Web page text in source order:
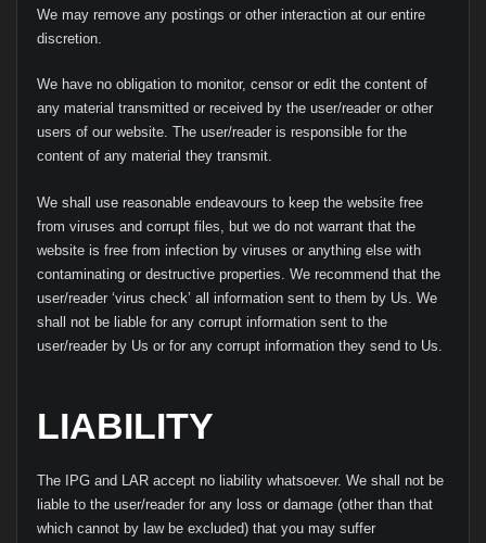
We may remove any postings or other interaction at our entire
discretion.
We have no obligation to monitor, censor or edit the content of
any material transmitted or received by the user/reader or other
users of our website. The user/reader is responsible for the
content of any material they transmit.
We shall use reasonable endeavours to keep the website free
from viruses and corrupt files, but we do not warrant that the
website is free from infection by viruses or anything else with
contaminating or destructive properties. We recommend that the
user/reader ‘virus check’ all information sent to them by Us. We
shall not be liable for any corrupt information sent to the
user/reader by Us or for any corrupt information they send to Us.
LIABILITY
The IPG and LAR accept no liability whatsoever. We shall not be
liable to the user/reader for any loss or damage (other than that
which cannot by law be excluded) that you may suffer